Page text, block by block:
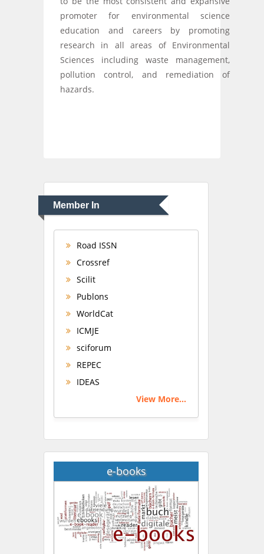
promoter for environmental science
education and careers by promoting
research in all areas of Environmental
Sciences including waste management,
pollution control, and remediation of
hazards.
Member In
Road ISSN
Crossref
Scilit
Publons
WorldCat
ICMJE
sciforum
REPEC
IDEAS
View More...
e-books
Hany Atalah
Minimally Invasive
Surgery
Mercer University
school of Medicine, USA